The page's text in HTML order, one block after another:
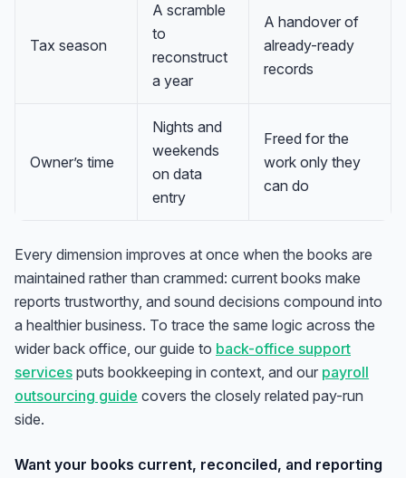
Tax season
A scramble
to
reconstruct
a year
A handover of
already-ready
records
Owner’s time
Nights and
weekends
on data
entry
Freed for the
work only they
can do
Every dimension improves at once when the books are
maintained rather than crammed: current books make
reports trustworthy, and sound decisions compound into
a healthier business. To trace the same logic across the
wider back office, our guide to back-office support
services puts bookkeeping in context, and our payroll
outsourcing guide covers the closely related pay-run
side.
Want your books current, reconciled, and reporting